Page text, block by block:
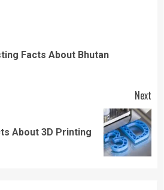
Facts About Bhutan
Next
About 3D Printing